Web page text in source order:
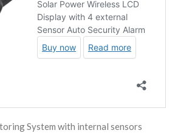
System with internal sensors